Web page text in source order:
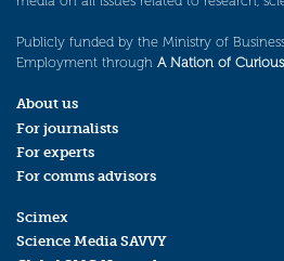
Publicly funded by the Ministry of
Employment through A Nation of
About us
For journalists
For experts
For comms advisors
Scimex
Science Media SAVVY